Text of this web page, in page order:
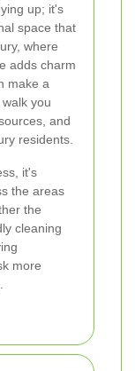
up; it's
space that
where
adds charm
make a
you
and
residents.
it's
the areas
the
cleaning
more